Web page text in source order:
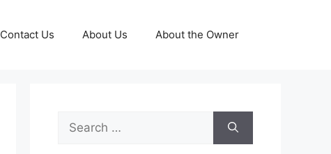
Contact Us About Us About the Owner
Search
for: